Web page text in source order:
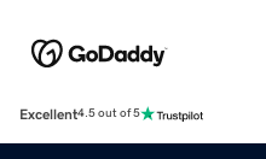
Excellent4.5 out of 5